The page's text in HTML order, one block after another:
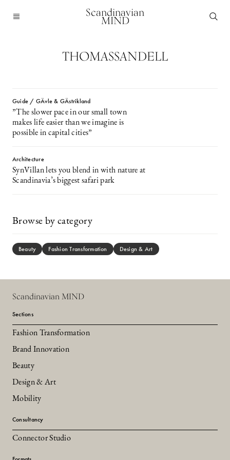
Scandinavian
MIND
THOMASSANDELL
Guide / GÄvle & GÄstrikland
”The slower pace in our small town
makes life easier than we imagine is
possible in capital cities”
Architecture
SynVillan lets you blend in with nature at
Scandinavia’s biggest safari park
Browse by category
Beauty Fashion Transformation Design & Art
Scandinavian MIND
Sections
Fashion Transformation
Brand Innovation
Beauty
Design & Art
Mobility
Consultancy
Connector Studio